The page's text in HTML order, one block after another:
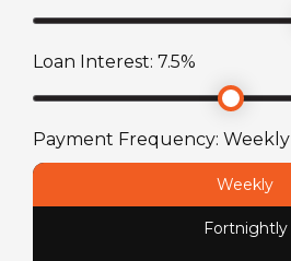
TARE Weight
Loan Interest: 7.5%
Payment Frequency: Weekly
Weekly
Fortnightly